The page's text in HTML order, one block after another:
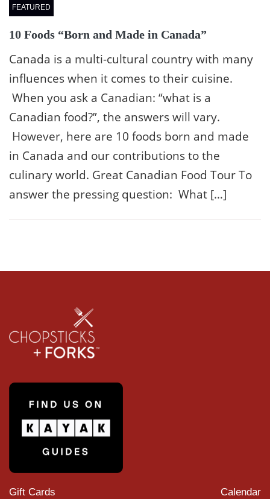
FEATURED
10 Foods “Born and Made in Canada”
Canada is a multi-cultural country with many
influences when it comes to their cuisine.
When you ask a Canadian: “what is a
Canadian food?”, the answers will vary.
However, here are 10 foods born and made
in Canada and our contributions to the
culinary world. Great Canadian Food Tour To
answer the pressing question: What […]
Gift Cards Calendar